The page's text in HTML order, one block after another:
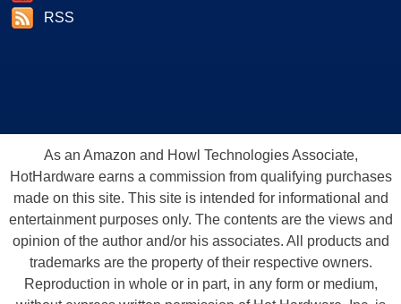
RSS
As an Amazon and Howl Technologies Associate,
HotHardware earns a commission from qualifying purchases
made on this site. This site is intended for informational and
entertainment purposes only. The contents are the views and
opinion of the author and/or his associates. All products and
trademarks are the property of their respective owners.
Reproduction in whole or in part, in any form or medium,